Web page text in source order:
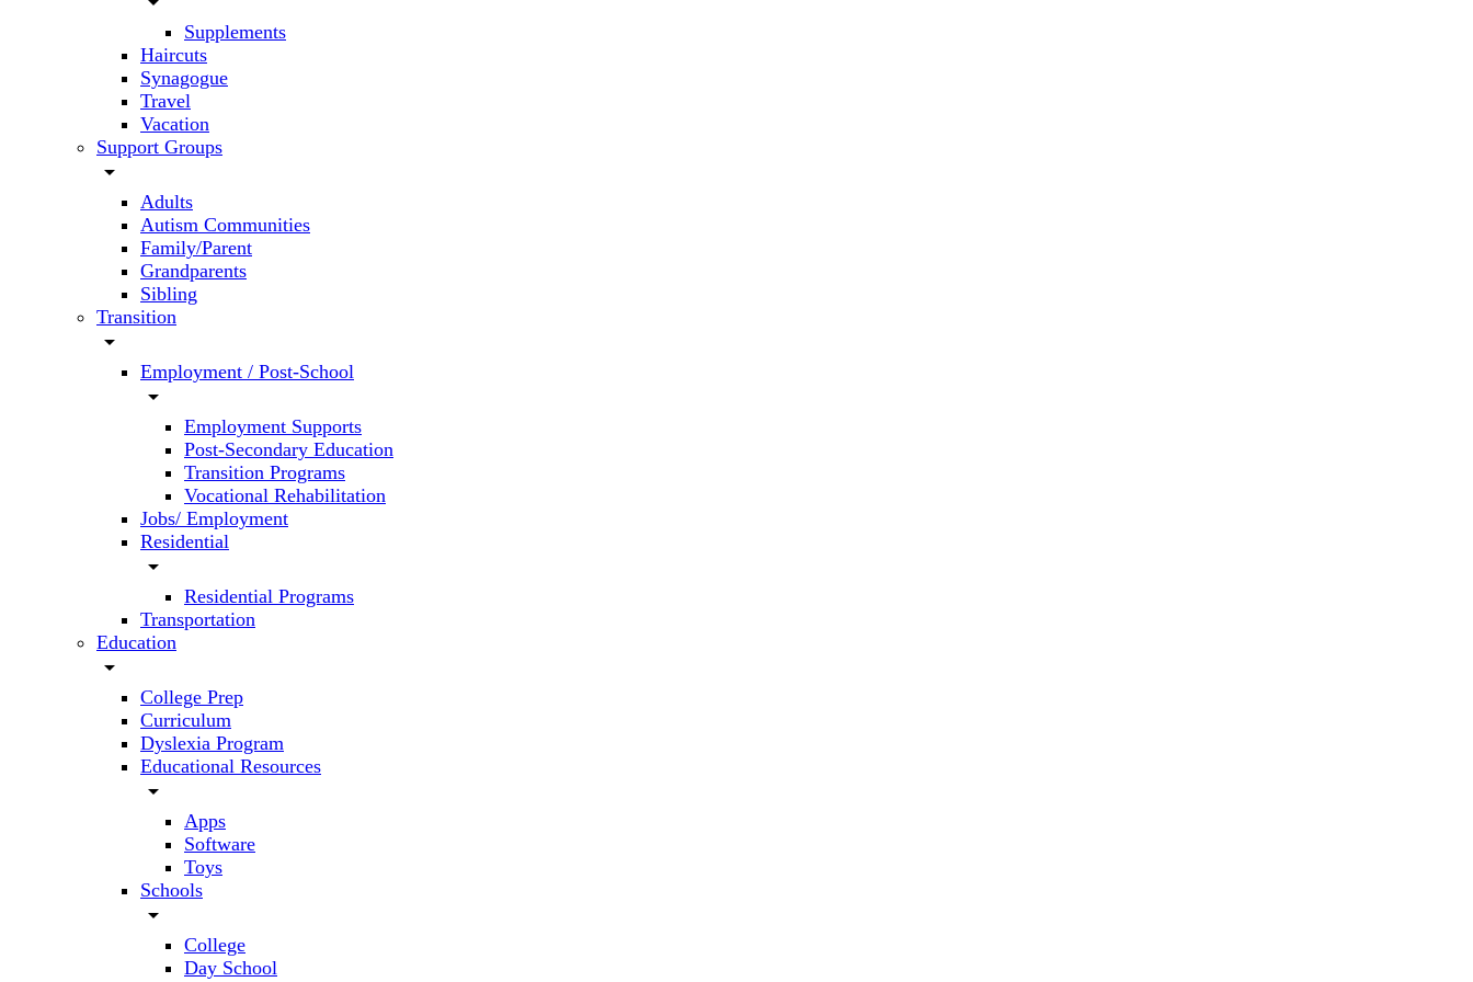
Supplements
Haircuts
Synagogue
Travel
Vacation
Support Groups
arrow_drop_down
Adults
Autism Communities
Family/Parent
Grandparents
Sibling
Transition
arrow_drop_down
Employment / Post-School
arrow_drop_down
Employment Supports
Post-Secondary Education
Transition Programs
Vocational Rehabilitation
Jobs/ Employment
Residential
arrow_drop_down
Residential Programs
Transportation
Education
arrow_drop_down
College Prep
Curriculum
Dyslexia Program
Educational Resources
arrow_drop_down
Apps
Software
Toys
Schools
arrow_drop_down
College
Day School